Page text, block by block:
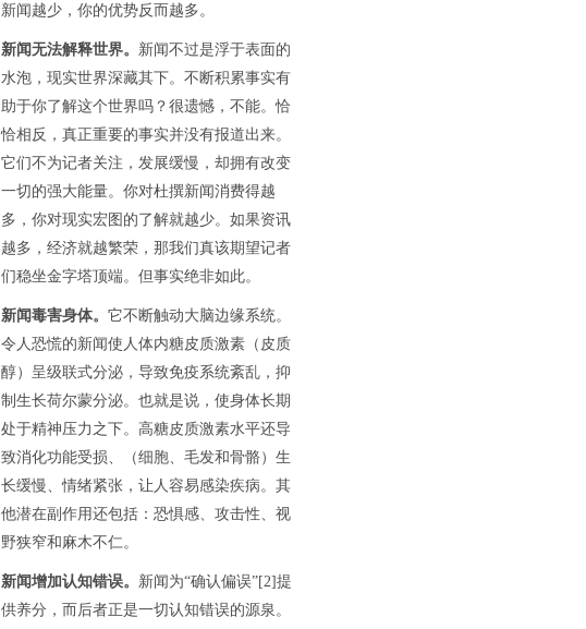
新闻越少，你的优势反而越多。
新闻无法解释世界。 新闻不过是浮于表面的
水泡，现实世界深藏其下。不断积累事实有
助于你了解这个世界吗？很遗憾，不能。恰
恰相反，真正重要的事实并没有报道出来。
它们不为记者关注，发展缓慢，却拥有改变
一切的强大能量。你对杜撰新闻消费得越
多，你对现实宏图的了解就越少。如果资讯
越多，经济就越繁荣，那我们真该期望记者
们稳坐金字塔顶端。但事实绝非如此。
新闻毒害身体。 它不断触动大脑边缘系统。
令人恐慌的新闻使人体内糖皮质激素（皮质
醇）呈级联式分泌，导致免疫系统紊乱，抑
制生长荷尔蒙分泌。也就是说，使身体长期
处于精神压力之下。高糖皮质激素水平还导
致消化功能受损、（细胞、毛发和骨骼）生
长缓慢、情绪紧张，让人容易感染疾病。其
他潜在副作用还包括：恐惧感、攻击性、视
野狭窄和麻木不仁。
新闻增加认知错误。 新闻为“确认偏误”[2]提
供养分，而后者正是一切认知错误的源泉。